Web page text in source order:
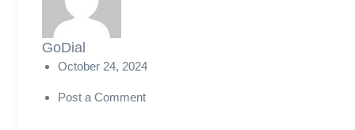
GoDial
October 24, 2024
Post a Comment